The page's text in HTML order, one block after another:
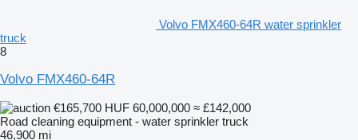
Volvo FMX460-64R water sprinkler
truck
8
Volvo FMX460-64R
€165,700 HUF 60,000,000 ≈ £142,000
Road cleaning equipment - water sprinkler truck
46,900 mi